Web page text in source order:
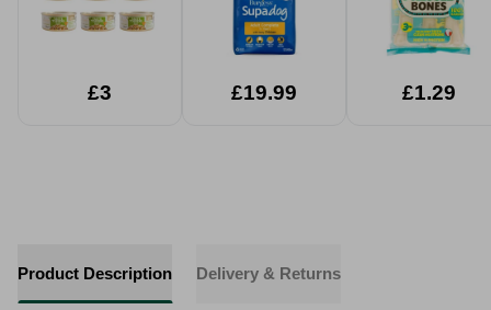
£3 £19.99 £1.29
Product Description Delivery & Returns